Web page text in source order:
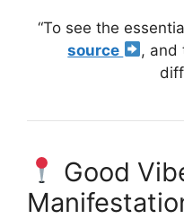
“To see the
source
, and
Good